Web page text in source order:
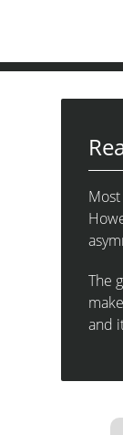
The
and